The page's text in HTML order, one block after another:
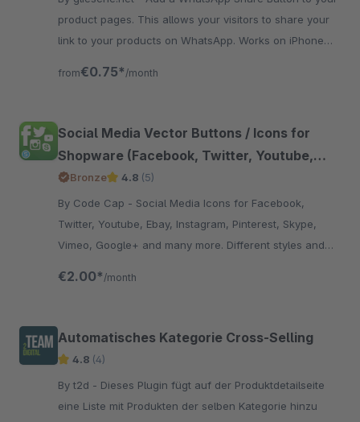
product pages. This allows your visitors to share your
link to your products on WhatsApp. Works on iPhone
from€0.75* /month
Social Media Vector Buttons / Icons for
Shopware (Facebook, Twitter, Youtube,
Instagram, Pinterest, Skype, Vimeo, Ebay,
Email, Etsy, Amazon, Dribbble, Envato,
Linkedin, Myspace, Snapchat, Soundcloud,
Xing, Github,RSS, Tumblr)
Bronze 4.8 (5)
By Code Cap - Social Media Icons for Facebook,
Twitter, Youtube, Ebay, Instagram, Pinterest, Skype,
Vimeo, Google+ and many more. Different styles and
€2.00* /month
Automatisches Kategorie Cross-Selling
4.8 (4)
By t2d - Dieses Plugin fügt auf der Produktdetailseite
eine Liste mit Produkten der selben Kategorie hinzu